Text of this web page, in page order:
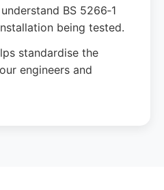
BS 5266‑1
being tested.
standardise the
engineers and